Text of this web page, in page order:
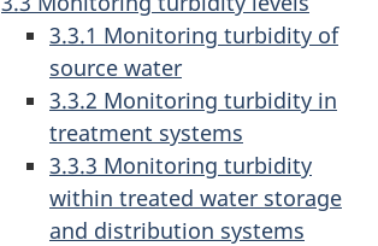
3.3.1 Monitoring turbidity of
source water
3.3.2 Monitoring turbidity in
treatment systems
3.3.3 Monitoring turbidity
within treated water storage
and distribution systems